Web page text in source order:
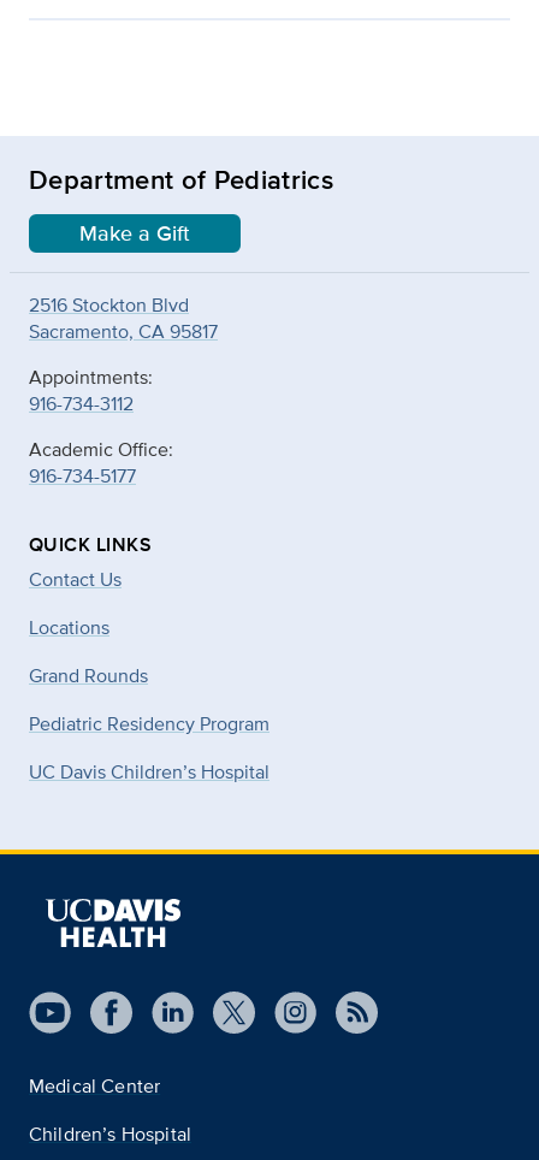
Department of Pediatrics
Make a Gift
2516 Stockton Blvd
Sacramento, CA 95817
Appointments:
916-734-3112
Academic Office:
916-734-5177
QUICK LINKS
Contact Us
Locations
Grand Rounds
Pediatric Residency Program
UC Davis Children’s Hospital
Medical Center
Children’s Hospital